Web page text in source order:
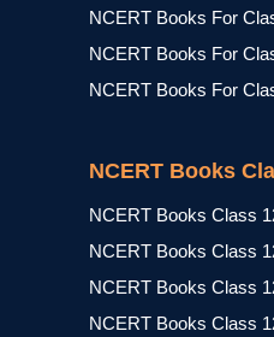
NCERT Books For
NCERT Books For
NCERT Books For
NCERT Books
NCERT Books Class
NCERT Books Class
NCERT Books Class
NCERT Books Class